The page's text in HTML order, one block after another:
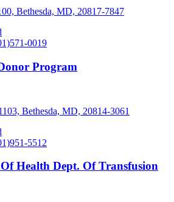
Bethesda, MD, 20817-7847
0019
Program
Bethesda, MD, 20814-3061
5512
Health Dept. Of Transfusion